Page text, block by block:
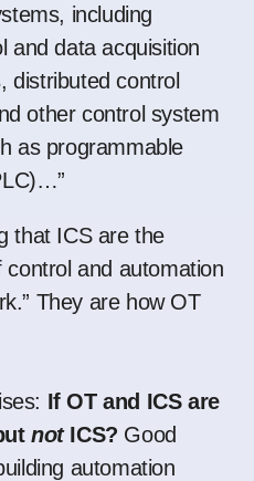
including
and data acquisition
distributed control
other control system
as programmable
that ICS are the
control and automation
They are how OT
If OT and ICS are
notICS? Good
automation